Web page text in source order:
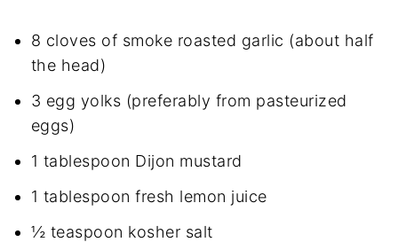
8 cloves of smoke roasted garlic (about half
the head)
3 egg yolks (preferably from pasteurized
eggs)
1 tablespoon Dijon mustard
1 tablespoon fresh lemon juice
½ teaspoon kosher salt